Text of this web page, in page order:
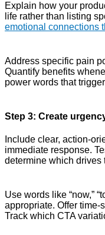
Explain how your
life rather than listing
emotional connections
Address specific pain
Quantify benefits
power words that
Step 3: Create
Include clear, action-
immediate response.
determine which drives
Use words like “now,”
appropriate. Offer time-
Track which CTA